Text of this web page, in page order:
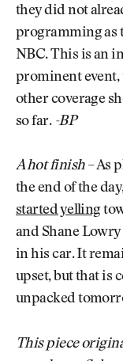
they did not
programming as
NBC. This is an
prominent event,
other coverage
so far. -BP
A hot finish– As
the end of the
started yelling
and Shane
in his car. It
upset, but that is
unpacked
This piece